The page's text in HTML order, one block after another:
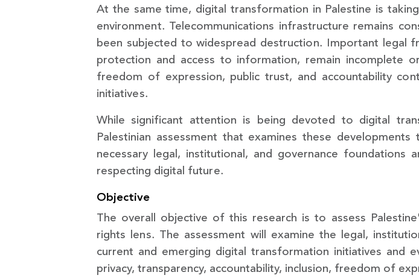
At the same time, digital transformation in Palestine is
environment. Telecommunications infrastructure remains
been subjected to widespread destruction. Important legal
protection and access to information, remain incomplete
freedom of expression, public trust, and accountability
initiatives.
While significant attention is being devoted to digital
Palestinian assessment that examines these
necessary legal, institutional, and governance
respecting digital future.
Objective
The overall objective of this research is to assess
rights lens. The assessment will examine the legal,
current and emerging digital transformation initiatives
privacy, transparency, accountability, inclusion, freedom of